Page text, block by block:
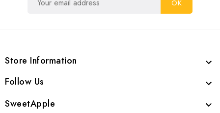
Store Information 
Follow Us 
SweetApple 